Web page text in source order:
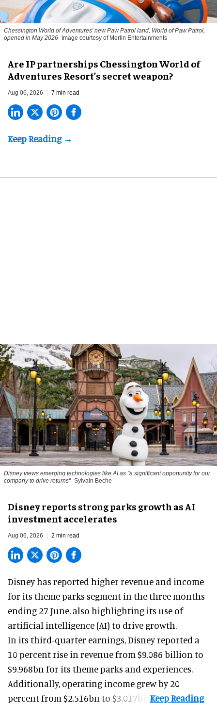
Chessington World of Adventures' new Paw Patrol land, World of Paw Patrol,
opened in May 2026
Image courtesy of Merlin Entertainments
Are IP partnerships Chessington World of
Adventures Resort’s secret weapon?
Aug 06, 2026 7 min read
Disney views emerging technologies like AI as "a significant opportunity for our
company to drive returns" Sylvain Beche
Disney reports strong parks growth as AI
investment accelerates
Aug 06, 2026 2 min read
Disney has reported higher revenue and income
for its theme parks segment in the three months
ending 27 June, also highlighting its use of
artificial intelligence (AI) to drive growth.
In its third-quarter earnings, Disney reported a
10 percent rise in revenue from $9.086 billion to
$9.968bn for its theme parks and experiences.
Additionally, operating income grew by 20
percent from $2.516bn to $3.017bn.